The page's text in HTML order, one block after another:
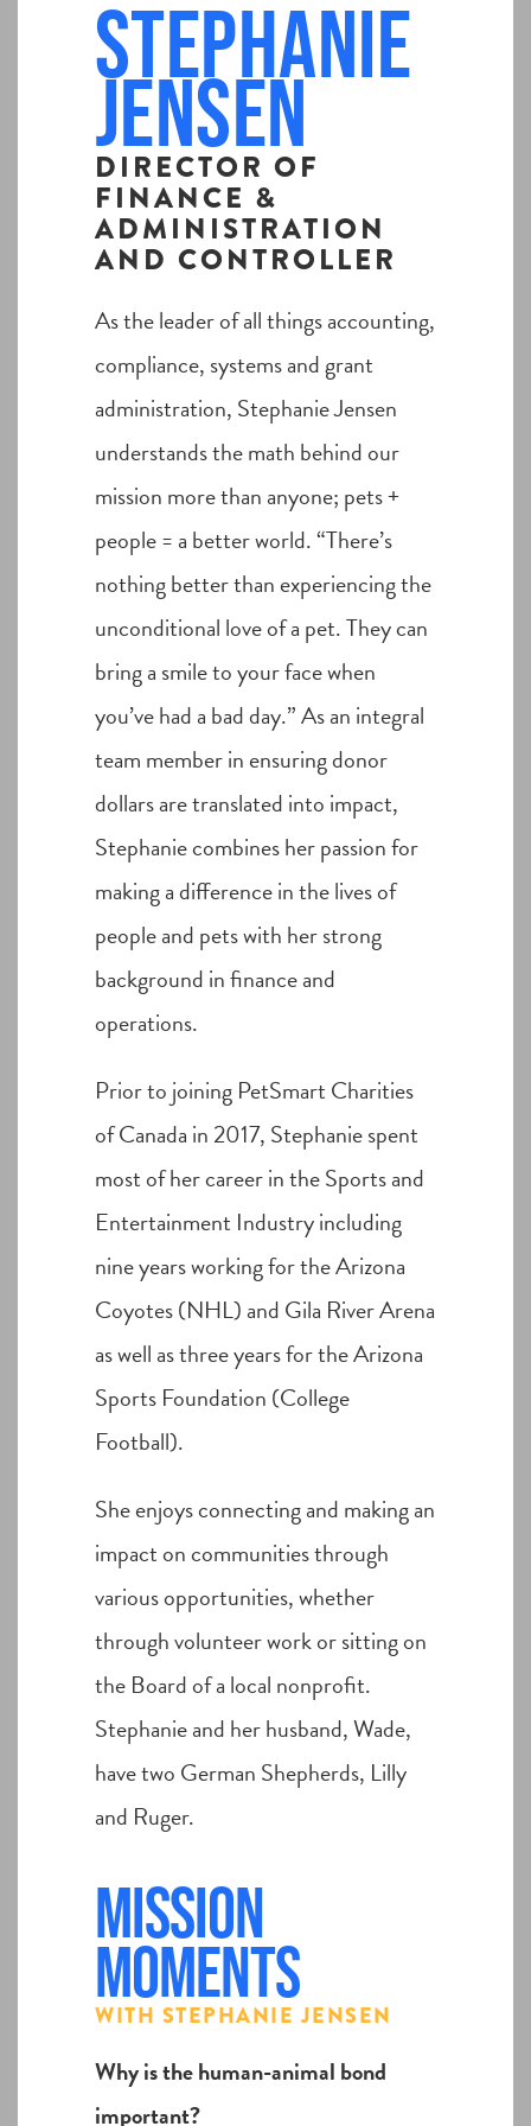
Stephanie
Jensen
DIRECTOR OF
FINANCE &
ADMINISTRATION
AND CONTROLLER
As the leader of all things accounting,
compliance, systems and grant
administration, Stephanie Jensen
understands the math behind our
mission more than anyone; pets +
people = a better world. “There’s
nothing better than experiencing the
unconditional love of a pet. They can
bring a smile to your face when
you’ve had a bad day.” As an integral
team member in ensuring donor
dollars are translated into impact,
Stephanie combines her passion for
making a difference in the lives of
people and pets with her strong
background in finance and
operations.
Prior to joining PetSmart Charities
of Canada in 2017, Stephanie spent
most of her career in the Sports and
Entertainment Industry including
nine years working for the Arizona
Coyotes (NHL) and Gila River Arena
as well as three years for the Arizona
Sports Foundation (College
Football).
She enjoys connecting and making an
impact on communities through
various opportunities, whether
through volunteer work or sitting on
the Board of a local nonprofit.
Stephanie and her husband, Wade,
have two German Shepherds, Lilly
and Ruger.
Mission
Moments
WITH STEPHANIE JENSEN
Why is the human-animal bond
important?